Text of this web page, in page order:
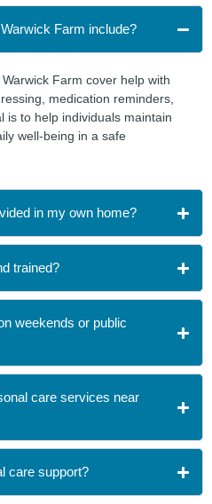
Farm include?
Farm cover help with
medication reminders,
is to help individuals maintain
well-being in a safe
in my own home?
trained?
weekends or public
care services near
care support?